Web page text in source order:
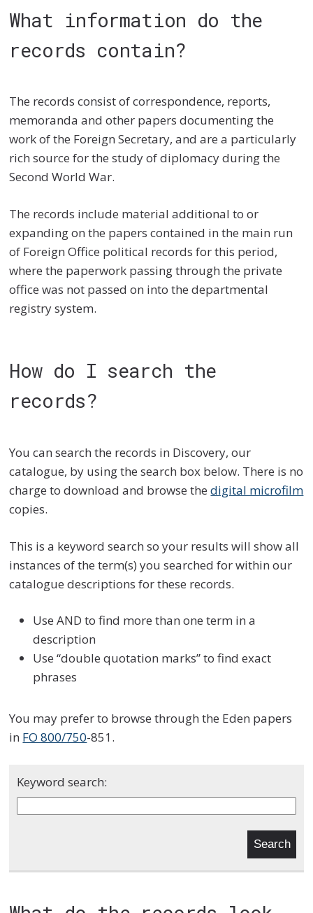
What information do the
records contain?
The records consist of correspondence, reports,
memoranda and other papers documenting the
work of the Foreign Secretary, and are a particularly
rich source for the study of diplomacy during the
Second World War.
The records include material additional to or
expanding on the papers contained in the main run
of Foreign Office political records for this period,
where the paperwork passing through the private
office was not passed on into the departmental
registry system.
How do I search the
records?
You can search the records in Discovery, our
catalogue, by using the search box below. There is no
charge to download and browse thedigital microfilm
copies.
This is a keyword search so your results will show all
instances of the term(s) you searched for within our
catalogue descriptions for these records.
Use AND to find more than one term in a
description
Use “double quotation marks” to find exact
phrases
You may prefer to browse through the Eden papers
in FO 800/750-851.
Keyword search: